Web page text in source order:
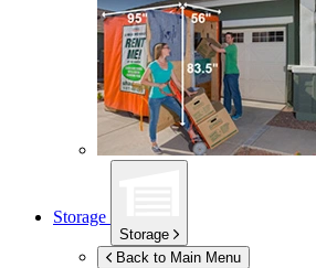
Storage
Storage
Back to Main Menu